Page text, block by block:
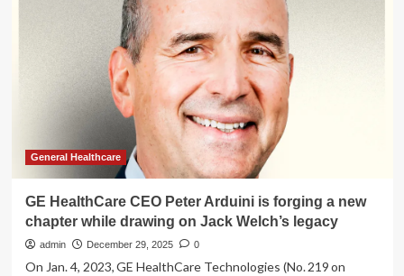
General Healthcare
GE HealthCare CEO Peter Arduini is forging a new
chapter while drawing on Jack Welch’s legacy
admin December 29, 2025 0
On Jan. 4, 2023, GE HealthCare Technologies (No. 219 on